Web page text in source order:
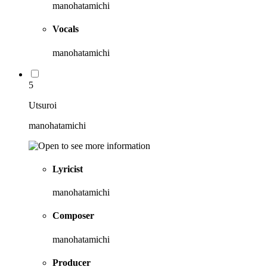
manohatamichi
Vocals
manohatamichi
5
Utsuroi
manohatamichi
Lyricist
manohatamichi
Composer
manohatamichi
Producer